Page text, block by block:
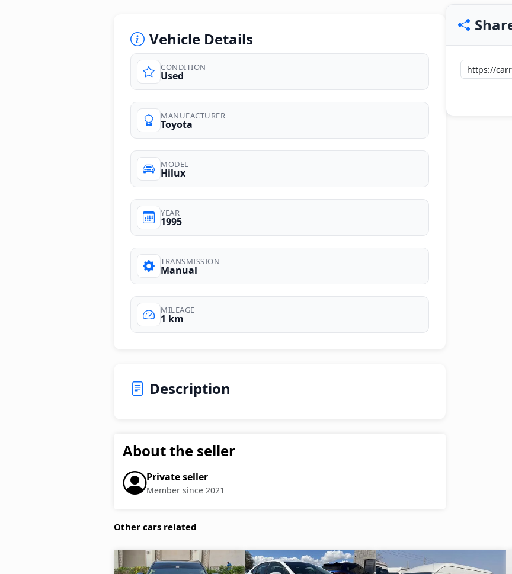
photos
Vehicle Details
CONDITION
Used
MANUFACTURER
Toyota
MODEL
Hilux
YEAR
1995
TRANSMISSION
Manual
MILEAGE
1 km
Description
About the seller
Private seller
Member since 2021
Other cars related